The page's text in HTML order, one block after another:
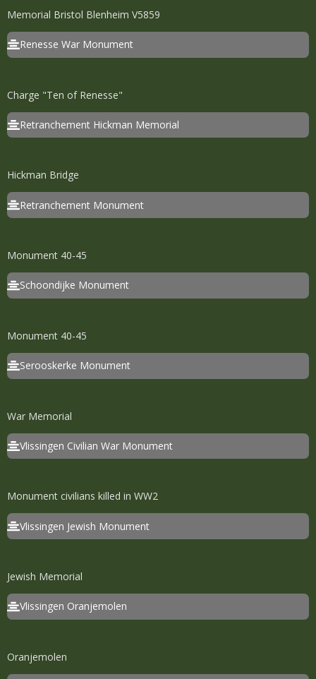
Memorial Bristol Blenheim V5859
Renesse War Monument
Charge "Ten of Renesse"
Retranchement Hickman Memorial
Hickman Bridge
Retranchement Monument
Monument 40-45
Schoondijke Monument
Monument 40-45
Serooskerke Monument
War Memorial
Vlissingen Civilian War Monument
Monument civilians killed in WW2
Vlissingen Jewish Monument
Jewish Memorial
Vlissingen Oranjemolen
Oranjemolen